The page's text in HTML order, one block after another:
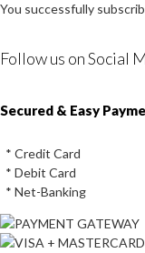
You successfully
Follow us on Social
Instagram
Facebook
Youtube
Twitter
Secured & Easy
* Credit Card
* Debit Card
* Net-Banking